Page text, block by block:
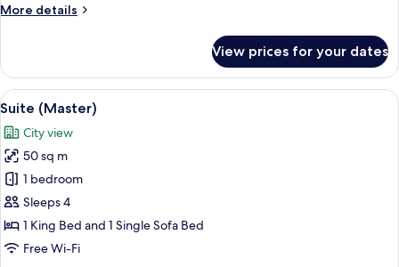
More details
More
Double
Room,
City
View prices for your dates
View
all
photos
for
Suite
(Master)
Suite (Master) | Hypo-allergenic
15
Suite (Master)
City view
50 sq m
1 bedroom
Sleeps 4
1 King Bed and 1 Single Sofa Bed
Free Wi-Fi